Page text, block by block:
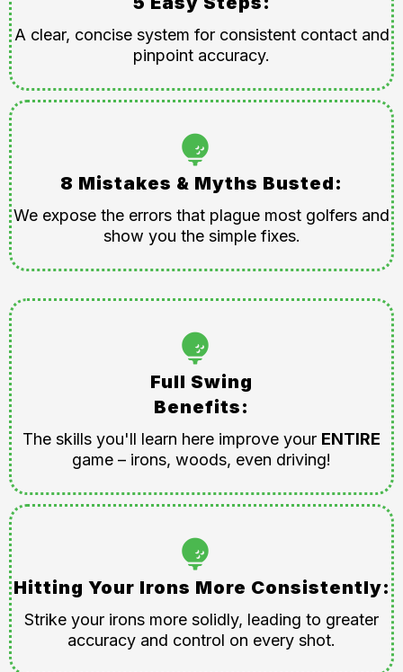
A clear, concise system for consistent contact and
pinpoint accuracy.
8 Mistakes & Myths Busted:
We expose the errors that plague most golfers and
show you the simple fixes.
Full Swing
Benefits:
The skills you'll learn here improve your ENTIRE
game – irons, woods, even driving!
Hitting Your Irons More Consistently:
Strike your irons more solidly, leading to greater
accuracy and control on every shot.